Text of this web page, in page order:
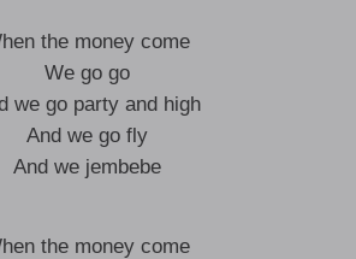
the money come
We go go
we go party and high
And we go fly
And we jembebe
the money come